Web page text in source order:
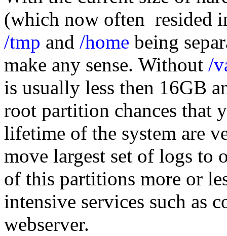
(which now often resided
/tmp and /home being
make any sense. Without /
is usually less then 16GB
root partition chances that
lifetime of the system are
move largest set of logs to
of this partitions more or
intensive services such as
webserver.